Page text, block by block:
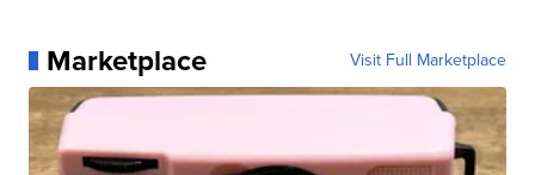
Marketplace Visit Full Marketplace